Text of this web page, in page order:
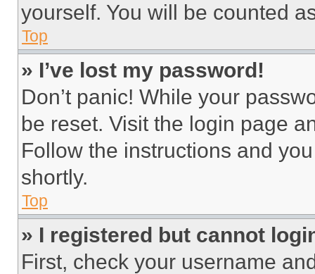
yourself. You will be counted
Top
» I’ve lost my password!
Don’t panic! While your
be reset. Visit the login page
Follow the instructions and
shortly.
Top
» I registered but cannot
First, check your username